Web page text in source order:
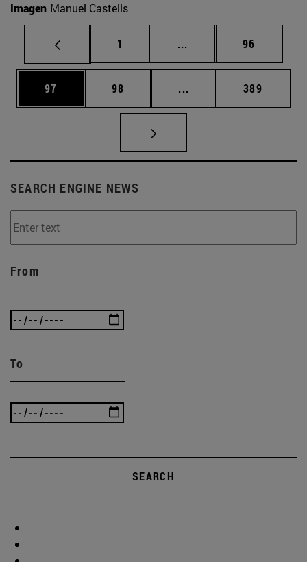
Imagen Manuel Castells
Page
1 ... Intermediate pages
Page
96
Page
97 Page
98 ... Intermediate pages
Page
389
SEARCH ENGINE NEWS
From
To
SEARCH